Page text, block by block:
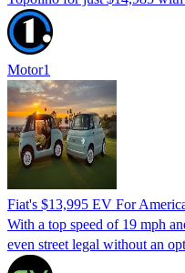
Motor1
Fiat's $13,995 EV For
With a top speed of 19 mph
even street legal without an